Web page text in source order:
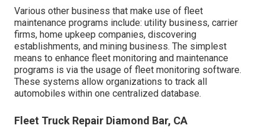
Various other business that make use of fleet
maintenance programs include: utility business, carrier
firms, home upkeep companies, discovering
establishments, and mining business. The simplest
means to enhance fleet monitoring and maintenance
programs is via the usage of fleet monitoring software.
These systems allow organizations to track all
automobiles within one centralized database.
Fleet Truck Repair Diamond Bar, CA